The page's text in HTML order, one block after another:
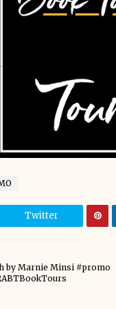
Twitter
by Marnie Minsi #promo